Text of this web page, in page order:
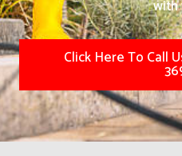
with
Click Here To Call